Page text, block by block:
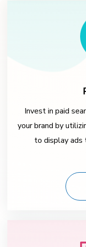
Invest in paid
your brand by
to display ads